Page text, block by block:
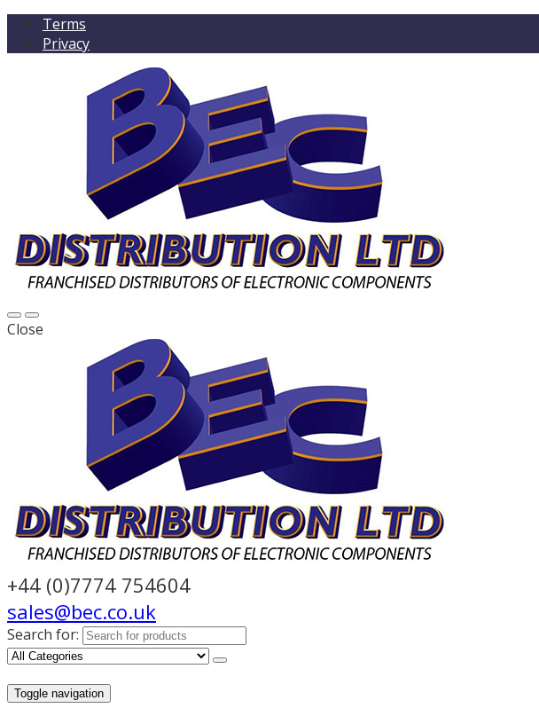
Terms
Privacy
Close
+44 (0)7774 754604
sales@bec.co.uk
Search for:
Toggle navigation